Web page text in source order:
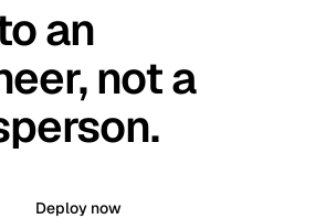
an
not a
Deploy now